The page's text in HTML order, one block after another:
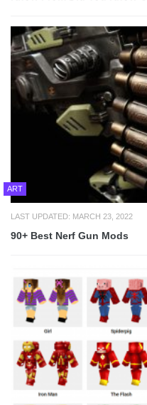
ART
LAST UPDATED: MARCH 23, 2022
90+ Best Nerf Gun Mods